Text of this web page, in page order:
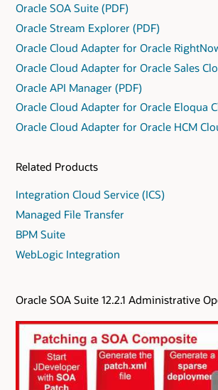
Oracle SOA Suite (PDF)
Oracle Stream Explorer (PDF)
Oracle Cloud Adapter for Oracle
Oracle Cloud Adapter for Oracle Sales
Oracle API Manager (PDF)
Oracle Cloud Adapter for Oracle Eloqua
Oracle Cloud Adapter for Oracle HCM
Related Products
Integration Cloud Service (ICS)
Managed File Transfer
BPM Suite
WebLogic Integration
Oracle SOA Suite 12.2.1 Administrative